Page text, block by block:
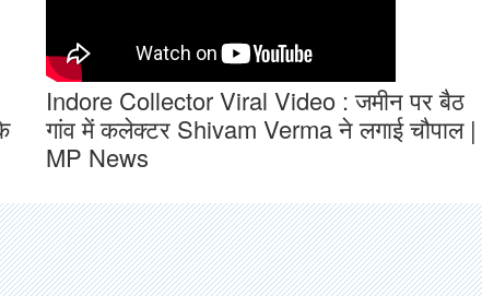
Indore Collector Viral Video : जमीन पर बैठ
गांव में कलेक्टर Shivam Verma ने लगाई चौपाल |
MP News